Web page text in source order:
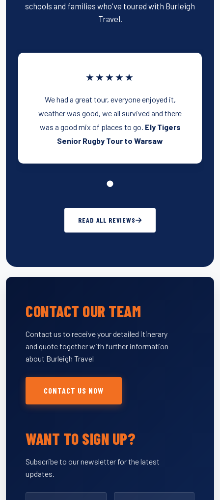
schools and families who've toured with Burleigh
Travel.
★★★★★
We had a great tour, everyone enjoyed it,
weather was good, we all survived and there
was a good mix of places to go. Ely Tigers
Senior Rugby Tour to Warsaw
READ ALL REVIEWS
CONTACT OUR TEAM
Contact us to receive your detailed itinerary
and quote together with further information
about Burleigh Travel
CONTACT US NOW
WANT TO SIGN UP?
Subscribe to our newsletter for the latest
updates.